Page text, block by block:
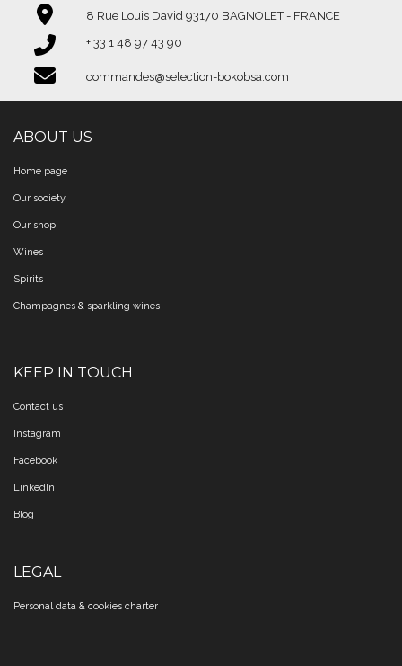
8 Rue Louis David 93170 BAGNOLET - FRANCE
+ 33 1 48 97 43 90
commandes@selection-bokobsa.com
ABOUT US
Home page
Our society
Our shop
Wines
Spirits
Champagnes & sparkling wines
KEEP IN TOUCH
Contact us
Instagram
Facebook
LinkedIn
Blog
LEGAL
Personal data & cookies charter